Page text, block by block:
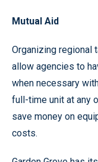
Mutual Aid
Organizing regional
allow agencies to
when necessary
full-time unit at any
save money on
costs.